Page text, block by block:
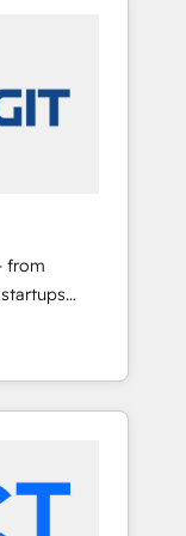
from
scale
we fuse
to deliver
AI voice
smart